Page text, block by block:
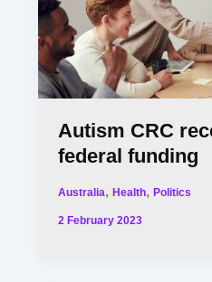
Autism CRC
federal funding
Australia,Health,Politics
2 February 2023